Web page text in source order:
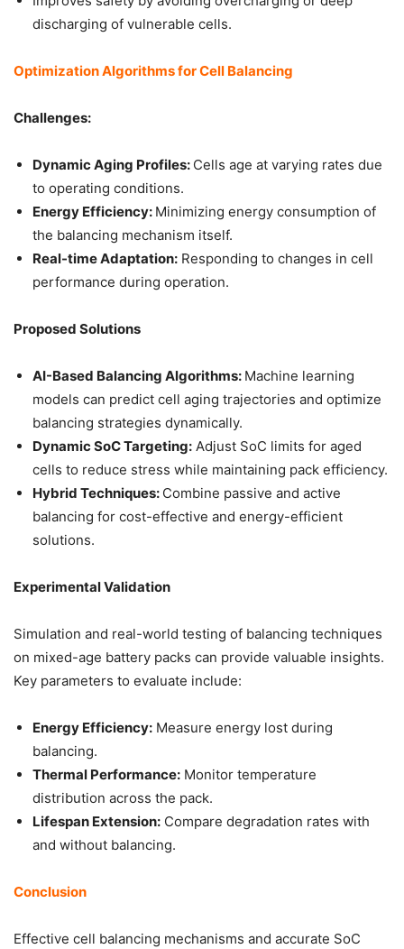
discharging of vulnerable cells.
Optimization Algorithms for Cell Balancing
Challenges:
Dynamic Aging Profiles: Cells age at varying rates due
to operating conditions.
Energy Efficiency: Minimizing energy consumption of
the balancing mechanism itself.
Real-time Adaptation: Responding to changes in cell
performance during operation.
Proposed Solutions
AI-Based Balancing Algorithms: Machine learning
models can predict cell aging trajectories and optimize
balancing strategies dynamically.
Dynamic SoC Targeting: Adjust SoC limits for aged
cells to reduce stress while maintaining pack efficiency.
Hybrid Techniques: Combine passive and active
balancing for cost-effective and energy-efficient
solutions.
Experimental Validation
Simulation and real-world testing of balancing techniques
on mixed-age battery packs can provide valuable insights.
Key parameters to evaluate include:
Energy Efficiency: Measure energy lost during
balancing.
Thermal Performance: Monitor temperature
distribution across the pack.
Lifespan Extension: Compare degradation rates with
and without balancing.
Conclusion
Effective cell balancing mechanisms and accurate SoC